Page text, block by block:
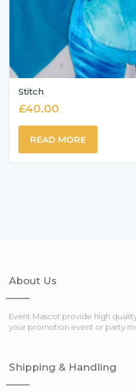
Stitch
£40.00
READ MORE
About Us
Event Mascot provide high
your promotion event or party
Shipping & Handling